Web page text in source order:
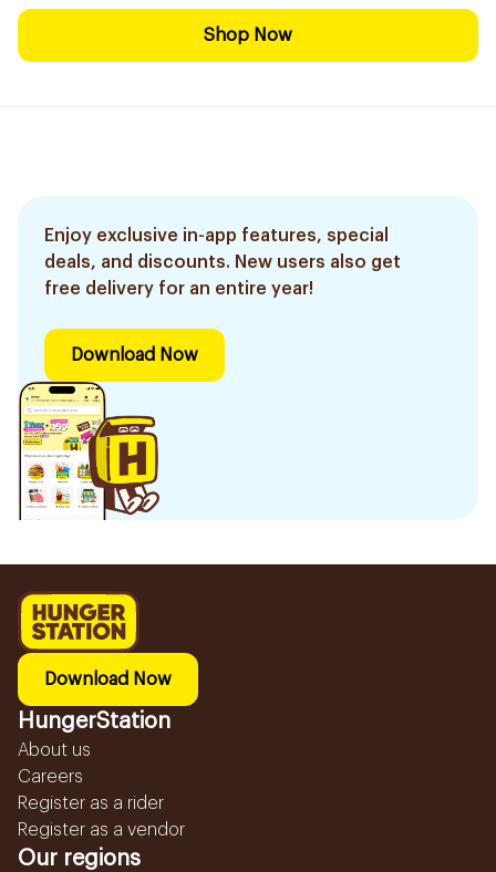
Shop Now
Enjoy exclusive in-app features, special
deals, and discounts. New users also get
free delivery for an entire year!
Download Now
Download Now
HungerStation
About us
Careers
Register as a rider
Register as a vendor
Our regions